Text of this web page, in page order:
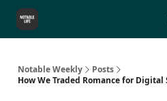
Notable Weekly
Posts
How We Traded Romance for